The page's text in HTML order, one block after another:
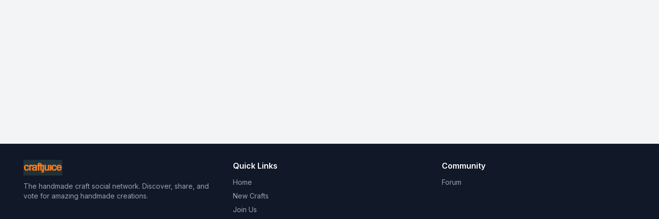
The handmade craft social network. Discover, share, and
vote for amazing handmade creations.
Quick Links
Home
New Crafts
Join Us
Community
Forum